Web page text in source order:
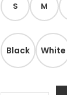
S M
Black White